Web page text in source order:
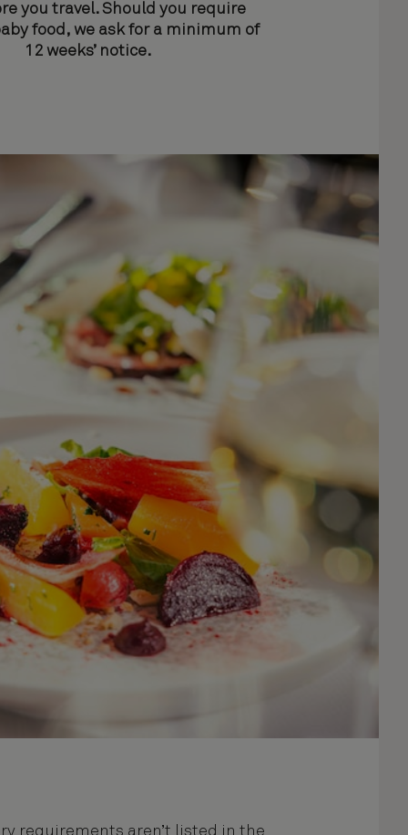
you travel. Should you require
food, we ask for a minimum of
12 weeks’ notice.
requirements aren’t listed in the